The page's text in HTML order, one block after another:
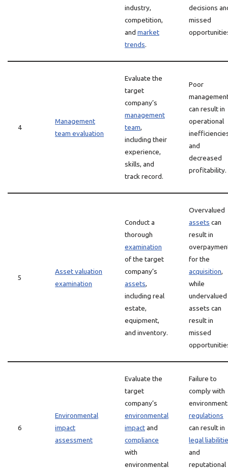
industry,
competition,
and market
trends.
decisions
missed
4
Management
team evaluation
Evaluate the
target
company’s
management
team,
including their
experience,
skills, and
track record.
Poor
can result in
operational
and
decreased
profitability.
5
Asset valuation
examination
Conduct a
thorough
examination
of the target
company’s
assets,
including real
estate,
equipment,
and inventory.
Overvalued
assets can
result in
for the
acquisition,
while
undervalued
assets can
result in
missed
6
Environmental
impact
assessment
Evaluate the
target
company’s
environmental
impactand
compliance
with
environmental
Failure to
comply with
regulations
can result in
legal
and
reputational